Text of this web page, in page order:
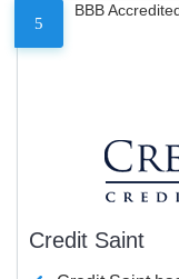
5
BBB
Credit Saint